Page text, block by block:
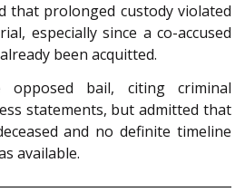
that prolonged custody violated
especially since a co-accused
been acquitted.
opposed bail, citing criminal
statements, but admitted that
and no definite timeline
available.